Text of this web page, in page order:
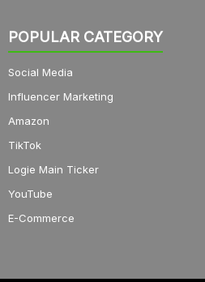
POPULAR CATEGORY
Social Media
Influencer Marketing
Amazon
TikTok
Logie Main Ticker
YouTube
E-Commerce